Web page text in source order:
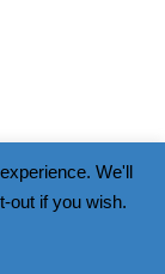
We'll
out if you wish.